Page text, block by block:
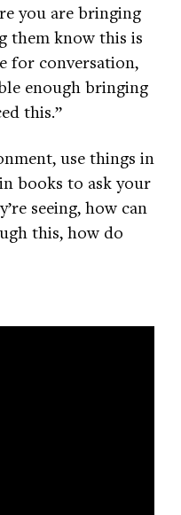
you are bringing
them know this is
for conversation,
enough bringing
this.”
use things in
books to ask your
seeing, how can
this, how do